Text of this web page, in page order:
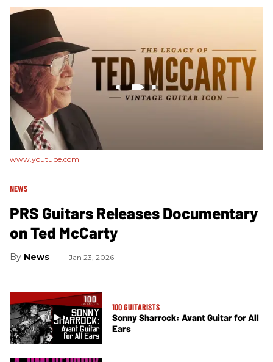
www.youtube.com
NEWS
PRS Guitars Releases Documentary
on Ted McCarty
News Jan 23, 2026
100 GUITARISTS
Sonny Sharrock: Avant Guitar for All
Ears